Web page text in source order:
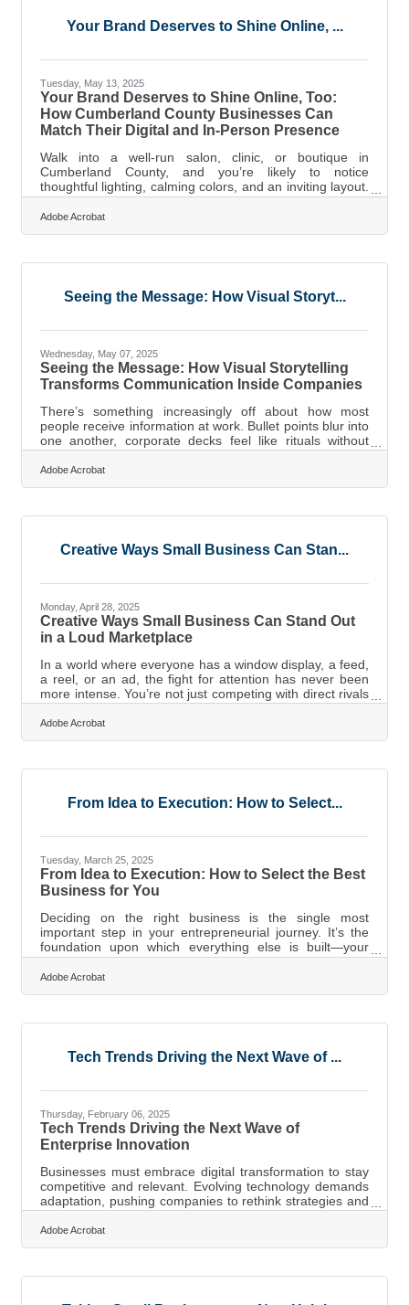
genuinelyYour Brand Deserves to Shine Online, ...
Tuesday, May 13, 2025
Your Brand Deserves to Shine Online, Too:
How Cumberland County Businesses Can
Match Their Digital and In-Person Presence
Walk into a well-run salon, clinic, or boutique in
Cumberland County, and you’re likely to notice
thoughtful lighting, calming colors, and an inviting layout.
That kind of experience builds instant trust; it shows
customers that details matter. But when that same
customers aren’t just visiting your storefront. They’re
listings — often before
Adobe Acrobat
Seeing the Message: How Visual Storyt...
Wednesday, May 07, 2025
Seeing the Message: How Visual Storytelling
Transforms Communication Inside Companies
There’s something increasingly off about how most
people receive information at work. Bullet points blur into
one another, corporate decks feel like rituals without
purpose, and emails get longer even as attention spans
get shorter. But there's a recalibration happening, a shift
toward something primal: storytelling—not just in words,
communication not as a procedural obligation but as an
alignment strengthens,
Adobe Acrobat
Creative Ways Small Business Can Stan...
Monday, April 28, 2025
Creative Ways Small Business Can Stand Out
in a Loud Marketplace
In a world where everyone has a window display, a feed,
a reel, or an ad, the fight for attention has never been
more intense. You’re not just competing with direct rivals
—you’re going up against influencers, memes, family
vacation photos, and even cat videos for the same
precious seconds of visual attention. If your brand looks
into the scroll. So, what do you do? You look sideways,
didn’t expect
Adobe Acrobat
From Idea to Execution: How to Select...
Tuesday, March 25, 2025
From Idea to Execution: How to Select the Best
Business for You
Deciding on the right business is the single most
important step in your entrepreneurial journey. It’s the
foundation upon which everything else is built—your
strategy, your brand, your growth potential. But too many
people jump in based on passion alone, without
considering market realities, competition, or long-term
statistic, you need a systematic approach that blends
can make a well-informed
Adobe Acrobat
Tech Trends Driving the Next Wave of ...
Thursday, February 06, 2025
Tech Trends Driving the Next Wave of
Enterprise Innovation
Businesses must embrace digital transformation to stay
competitive and relevant. Evolving technology demands
adaptation, pushing companies to rethink strategies and
customer interactions. Success depends on more than
just new tools—it requires reimagining entire business
models. Cloud solutions, automation, and advanced data
innovation. Those who welcome change and leverage
Adobe Acrobat